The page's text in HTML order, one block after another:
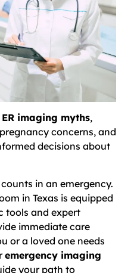
ER imaging myths,
concerns, and
decisions about
in an emergency.
in Texas is equipped
tools and expert
immediate care
or a loved one needs
emergency imaging
your path to